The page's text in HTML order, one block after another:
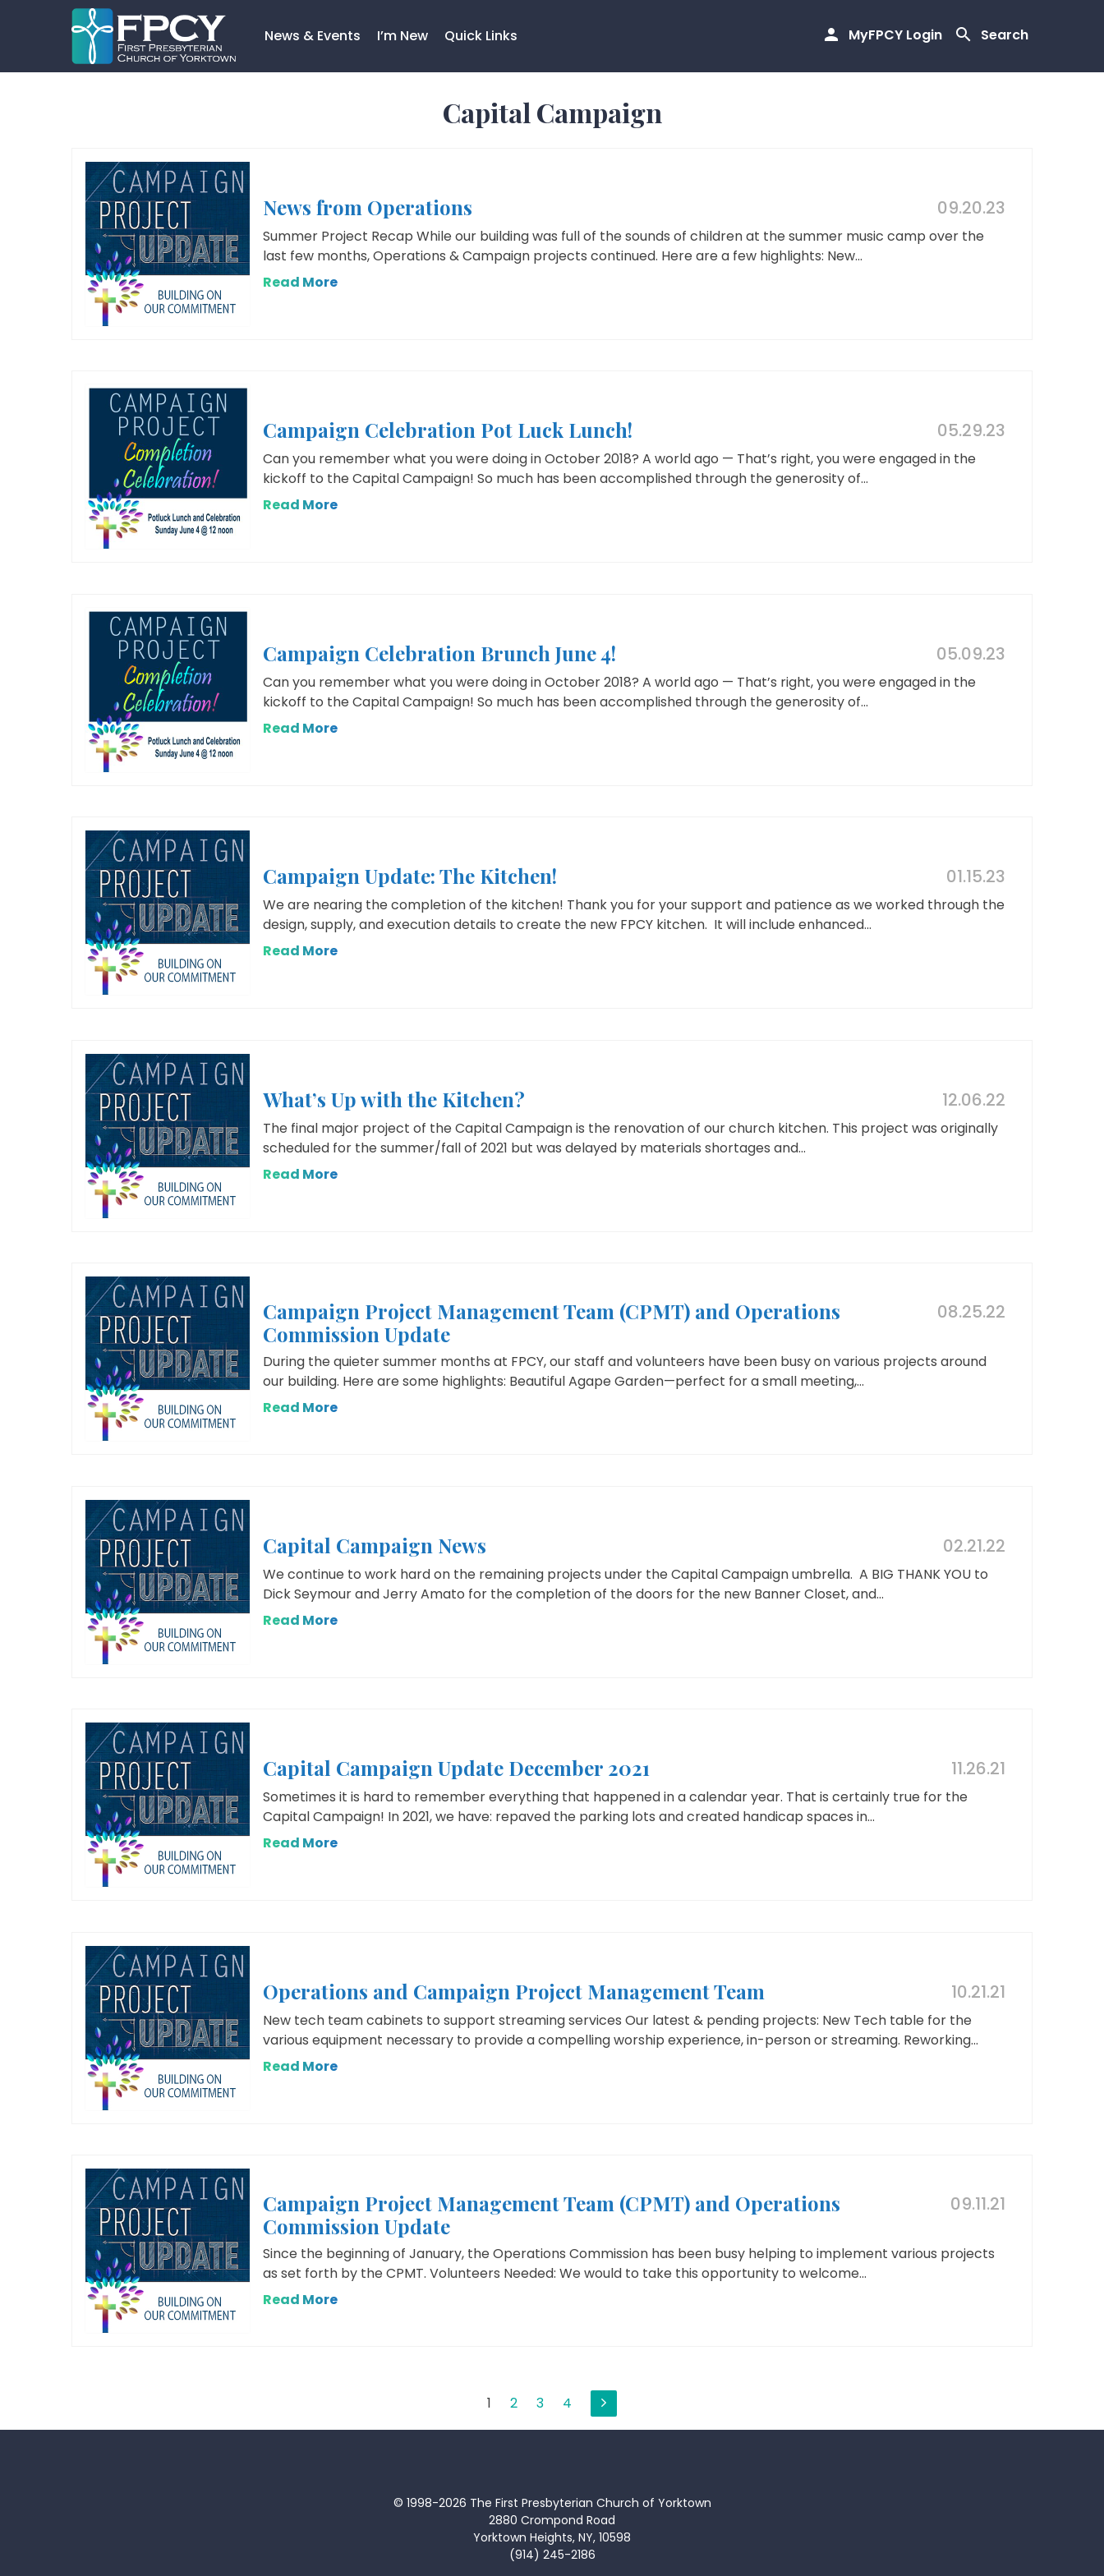
MyFPCY Login Search
News & Events I’m New Quick Links
Capital Campaign
News from Operations 09.20.23
Summer Project Recap While our building was full of the sounds of children at the summer music camp over the
last few months, Operations & Campaign projects continued. Here are a few highlights: New...
Read More
Campaign Celebration Pot Luck Lunch! 05.29.23
Can you remember what you were doing in October 2018? A world ago — That’s right, you were engaged in the
kickoff to the Capital Campaign! So much has been accomplished through the generosity of...
Read More
Campaign Celebration Brunch June 4! 05.09.23
Can you remember what you were doing in October 2018? A world ago — That’s right, you were engaged in the
kickoff to the Capital Campaign! So much has been accomplished through the generosity of...
Read More
Campaign Update: The Kitchen! 01.15.23
We are nearing the completion of the kitchen! Thank you for your support and patience as we worked through the
design, supply, and execution details to create the new FPCY kitchen. It will include enhanced...
Read More
What’s Up with the Kitchen? 12.06.22
The final major project of the Capital Campaign is the renovation of our church kitchen. This project was originally
scheduled for the summer/fall of 2021 but was delayed by materials shortages and...
Read More
Campaign Project Management Team (CPMT) and Operations
Commission Update
08.25.22
During the quieter summer months at FPCY, our staff and volunteers have been busy on various projects around
our building. Here are some highlights: Beautiful Agape Garden—perfect for a small meeting,...
Read More
Capital Campaign News 02.21.22
We continue to work hard on the remaining projects under the Capital Campaign umbrella. A BIG THANK YOU to
Dick Seymour and Jerry Amato for the completion of the doors for the new Banner Closet, and...
Read More
Capital Campaign Update December 2021 11.26.21
Sometimes it is hard to remember everything that happened in a calendar year. That is certainly true for the
Capital Campaign! In 2021, we have: repaved the parking lots and created handicap spaces in...
Read More
Operations and Campaign Project Management Team 10.21.21
New tech team cabinets to support streaming services Our latest & pending projects: New Tech table for the
various equipment necessary to provide a compelling worship experience, in-person or streaming. Reworking...
Read More
Campaign Project Management Team (CPMT) and Operations
Commission Update
09.11.21
Since the beginning of January, the Operations Commission has been busy helping to implement various projects
as set forth by the CPMT. Volunteers Needed: We would to take this opportunity to welcome...
Read More
1 2 3 4
© 1998-2026 The First Presbyterian Church of Yorktown
2880 Crompond Road
Yorktown Heights, NY, 10598
(914) 245-2186